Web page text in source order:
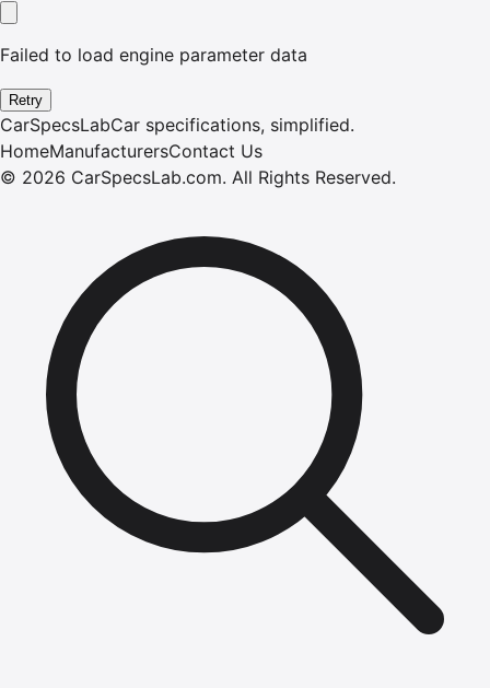
Failed to load engine parameter data
Retry
CarSpecsLabCar specifications, simplified.
HomeManufacturersContact Us
© 2026 CarSpecsLab.com. All Rights Reserved.